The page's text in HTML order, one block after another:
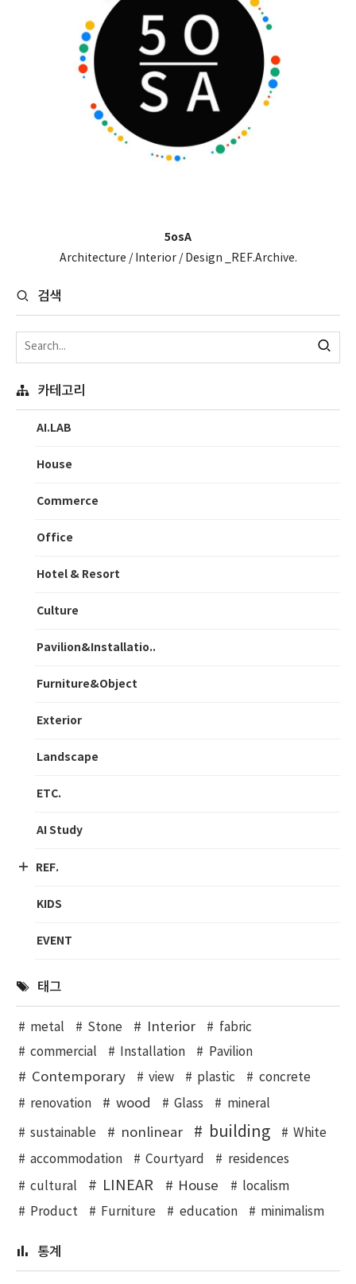
5osA
Architecture / Interior / Design _REF.Archive.
검색
카테고리
AI.LAB
House
Commerce
Office
Hotel & Resort
Culture
Pavilion&Installatio..
Furniture&Object
Exterior
Landscape
ETC.
AI Study
REF.
KIDS
EVENT
태그
metal Stone Interior
fabric
commercial
Installation Pavilion
Contemporary view plastic
concrete
renovation
wood Glass mineral
sustainable nonlinear building
White
accommodation
Courtyard
residences
cultural
LINEAR House
localism
Product
Furniture education minimalism
통계